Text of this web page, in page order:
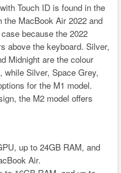
Touch ID is found in the
MacBook Air 2022 and
because the 2022
above the keyboard. Silver,
Midnight are the colour
while Silver, Space Grey,
for the M1 model.
the M2 model offers
up to 24GB RAM, and
Air.